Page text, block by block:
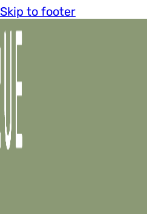
Skip to footer